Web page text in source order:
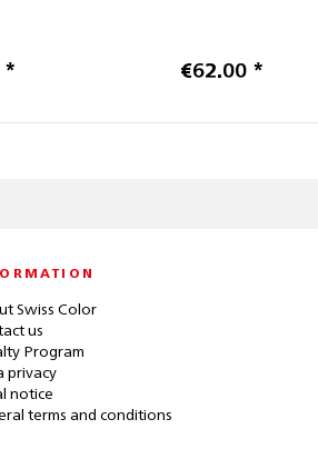
* €62.00 *
Swiss Color
us
Program
privacy
notice
terms and conditions